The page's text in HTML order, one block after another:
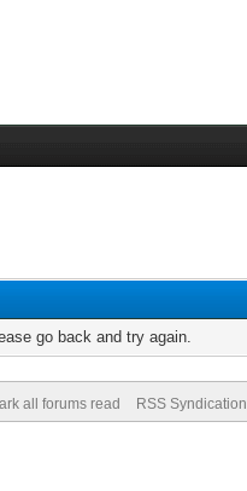
go back and try again.
all forums read RSS Syndication